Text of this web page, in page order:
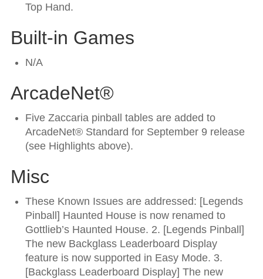
Top Hand.
Built-in Games
N/A
ArcadeNet®
Five Zaccaria pinball tables are added to
ArcadeNet® Standard for September 9 release
(see Highlights above).
Misc
These Known Issues are addressed: [Legends
Pinball] Haunted House is now renamed to
Gottlieb’s Haunted House. 2. [Legends Pinball]
The new Backglass Leaderboard Display
feature is now supported in Easy Mode. 3.
[Backglass Leaderboard Display] The new